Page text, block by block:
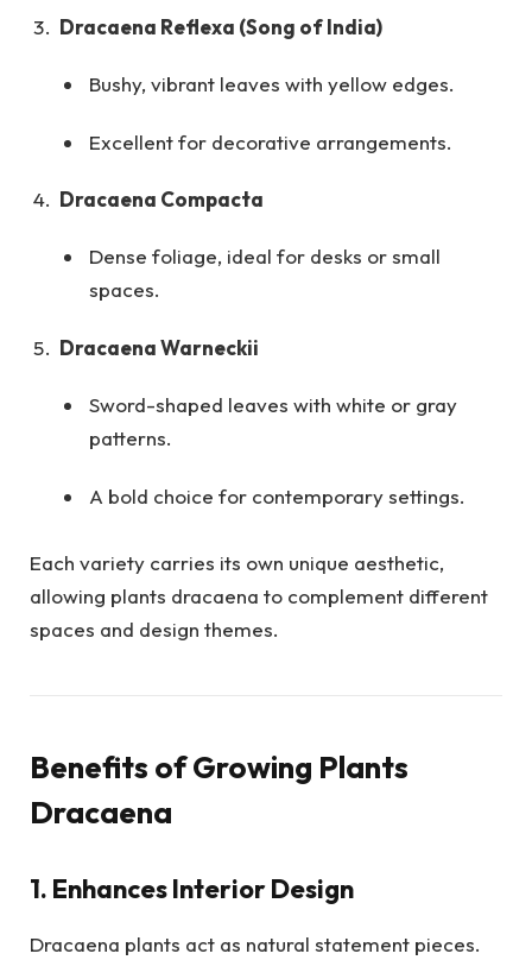
Dracaena Reflexa (Song of India)
Bushy, vibrant leaves with yellow edges.
Excellent for decorative arrangements.
Dracaena Compacta
Dense foliage, ideal for desks or small
spaces.
Dracaena Warneckii
Sword-shaped leaves with white or gray
patterns.
A bold choice for contemporary settings.
Each variety carries its own unique aesthetic,
allowing plants dracaena to complement different
spaces and design themes.
Benefits of Growing Plants
Dracaena
1. Enhances Interior Design
Dracaena plants act as natural statement pieces.